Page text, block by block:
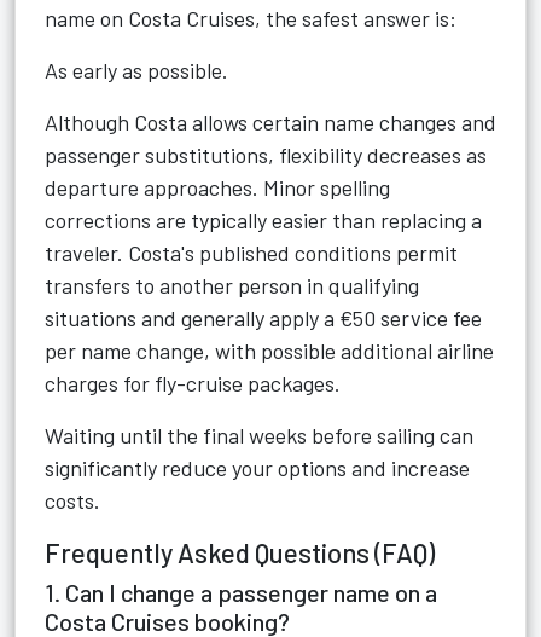
name on Costa Cruises, the safest answer is:
As early as possible.
Although Costa allows certain name changes and
passenger substitutions, flexibility decreases as
departure approaches. Minor spelling
corrections are typically easier than replacing a
traveler. Costa's published conditions permit
transfers to another person in qualifying
situations and generally apply a €50 service fee
per name change, with possible additional airline
charges for fly-cruise packages.
Waiting until the final weeks before sailing can
significantly reduce your options and increase
costs.
Frequently Asked Questions (FAQ)
1. Can I change a passenger name on a
Costa Cruises booking?